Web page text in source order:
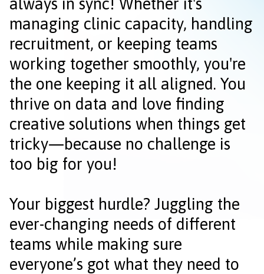
always in sync! Whether it's
managing clinic capacity, handling
recruitment, or keeping teams
working together smoothly, you're
the one keeping it all aligned. You
thrive on data and love finding
creative solutions when things get
tricky—because no challenge is
too big for you!
Your biggest hurdle? Juggling the
ever-changing needs of different
teams while making sure
everyone’s got what they need to